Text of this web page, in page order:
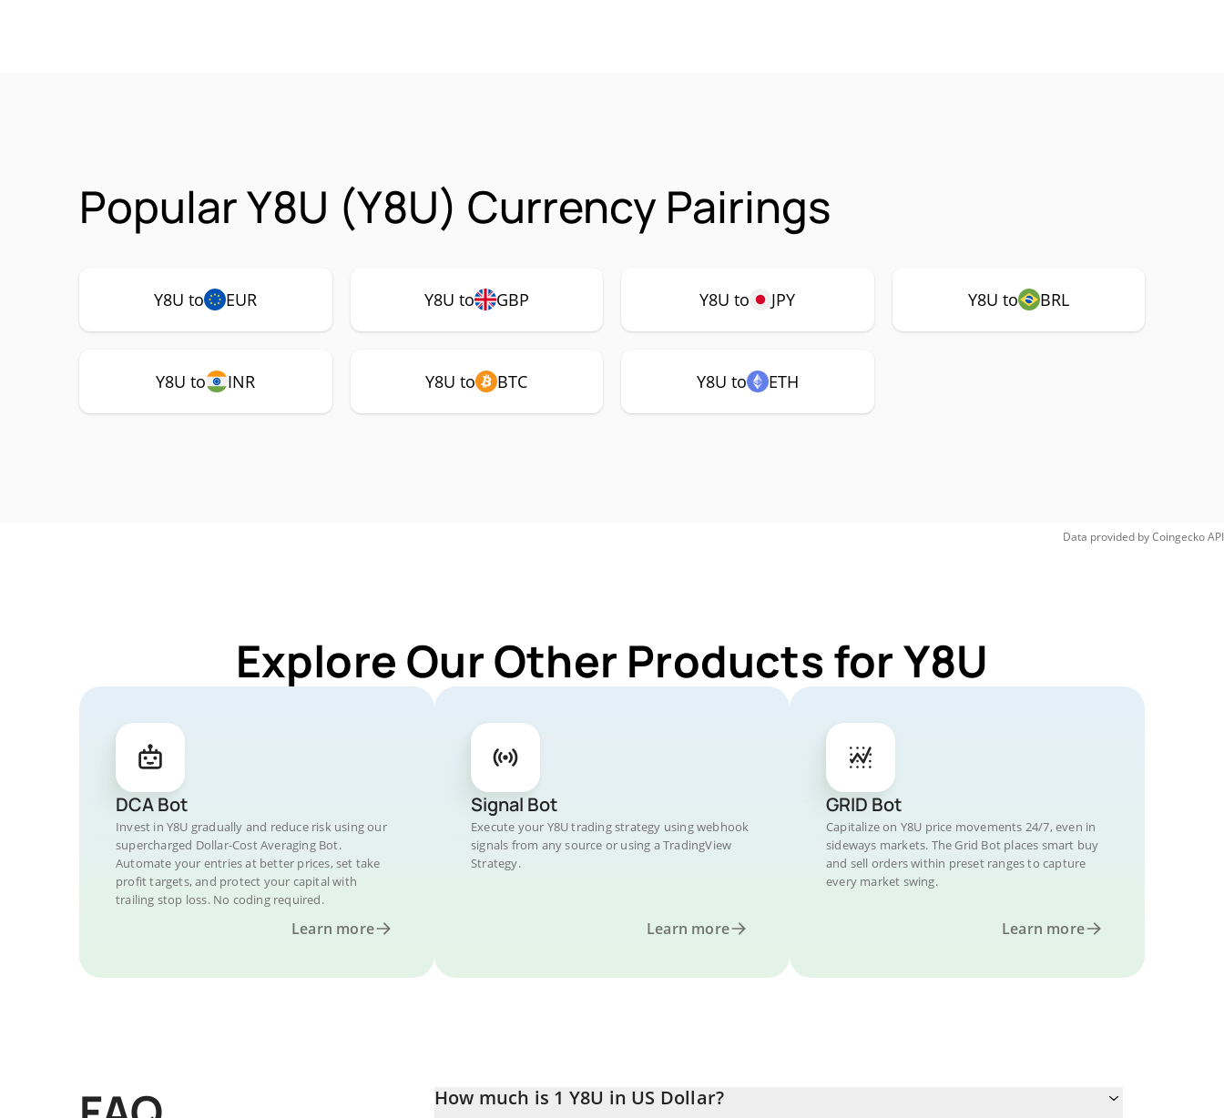
Popular Y8U (Y8U) Currency Pairings
Y8U to EUR Y8U to GBP Y8U to JPY Y8U to BRL
Y8U to INR Y8U to BTC Y8U to ETH
Data provided byCoingeckoAPI
Explore Our Other Products for Y8U
DCA Bot
Invest in Y8U gradually and reduce risk using our
supercharged Dollar-Cost Averaging Bot.
Automate your entries at better prices, set take
profit targets, and protect your capital with
trailing stop loss. No coding required.
Learn more
Signal Bot
Execute your Y8U trading strategy using webhook
signals from any source or using a TradingView
Strategy.
Learn more
GRID Bot
Capitalize on Y8U price movements 24/7, even in
sideways markets. The Grid Bot places smart buy
and sell orders within preset ranges to capture
every market swing.
Learn more
How much is 1 Y8U in US Dollar?